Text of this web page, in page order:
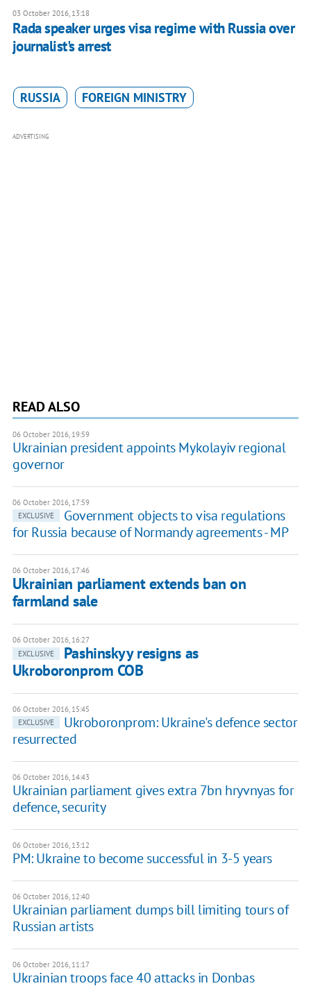
03 October 2016, 13:18
Rada speaker urges visa regime with Russia over
journalist's arrest
RUSSIA FOREIGN MINISTRY
ADVERTISING
READ ALSO
06 October 2016, 19:59
Ukrainian president appoints Mykolayiv regional
governor
06 October 2016, 17:59
EXCLUSIVE
Government objects to visa regulations
for Russia because of Normandy agreements - MP
06 October 2016, 17:46
Ukrainian parliament extends ban on
farmland sale
06 October 2016, 16:27
EXCLUSIVE
Pashinskyy resigns as
Ukroboronprom COB
06 October 2016, 15:45
EXCLUSIVE
Ukroboronprom: Ukraine's defence sector
resurrected
06 October 2016, 14:43
Ukrainian parliament gives extra 7bn hryvnyas for
defence, security
06 October 2016, 13:12
PM: Ukraine to become successful in 3-5 years
06 October 2016, 12:40
Ukrainian parliament dumps bill limiting tours of
Russian artists
06 October 2016, 11:17
Ukrainian troops face 40 attacks in Donbas